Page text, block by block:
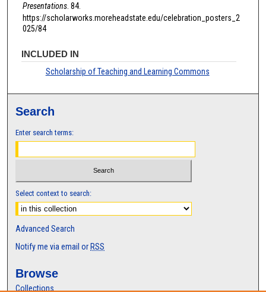
Presentations . 84.
https://scholarworks.moreheadstate.edu/celebration_posters_2
025/84
INCLUDED IN
Scholarship of Teaching and Learning Commons
Search
Enter search terms:
Select context to search:
Advanced Search
Notify me via email or RSS
Browse
Collections